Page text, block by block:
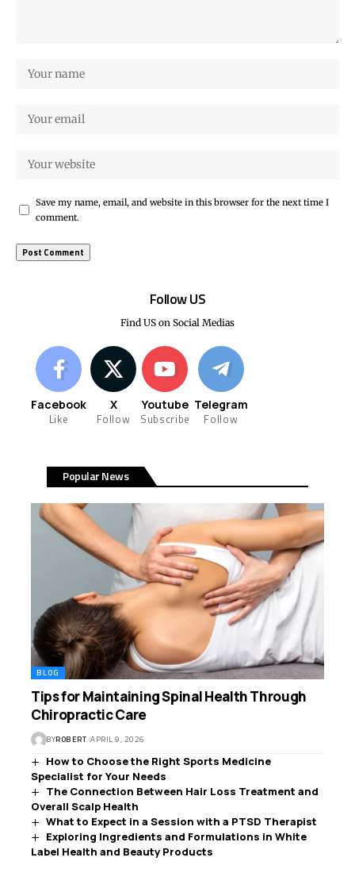
Save my name, email, and website in this browser for the next time I
comment.
Follow US
Find US on Social Medias
Facebook
Like
X
Follow
Youtube
Subscribe
Telegram
Follow
Popular News
BLOG
Tips for Maintaining Spinal Health Through
Chiropractic Care
BYROBERT APRIL 9, 2026
How to Choose the Right Sports Medicine
Specialist for Your Needs
The Connection Between Hair Loss Treatment and
Overall Scalp Health
What to Expect in a Session with a PTSD Therapist
Exploring Ingredients and Formulations in White
Label Health and Beauty Products